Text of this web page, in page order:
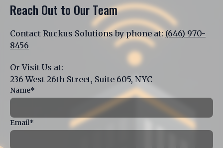
Reach Out to Our Team
Contact Ruckus Solutions by phone at: (646) 970-
8456
Or Visit Us at:
236 West 26th Street, Suite 605, NYC
Name*
Email*